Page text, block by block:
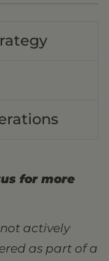
for more
actively
as part of a